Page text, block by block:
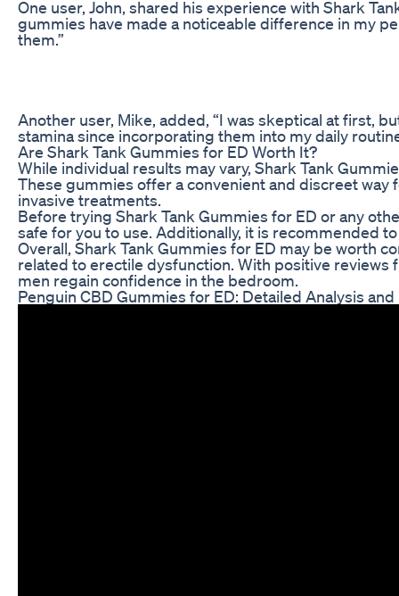
One user, John, shared his experience with Shark
gummies have made a noticeable difference in my
them.”
Another user, Mike, added, “I was skeptical at first,
stamina since incorporating them into my daily
Are Shark Tank Gummies for ED Worth It?
While individual results may vary, Shark Tank
These gummies offer a convenient and discreet
invasive treatments.
Before trying Shark Tank Gummies for ED or any
safe for you to use. Additionally, it is recommended
Overall, Shark Tank Gummies for ED may be worth
related to erectile dysfunction. With positive
men regain confidence in the bedroom.
Penguin CBD Gummies for ED: Detailed Analysis and